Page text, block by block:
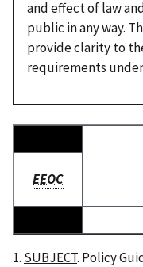
and effect of law
public in any way.
provide clarity to
requirements
EEOC
1. SUBJECT. Policy